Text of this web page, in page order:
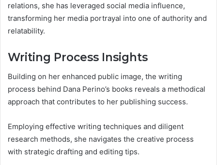
relations, she has leveraged social media influence,
transforming her media portrayal into one of authority and
relatability.
Writing Process Insights
Building on her enhanced public image, the writing
process behind Dana Perino’s books reveals a methodical
approach that contributes to her publishing success.
Employing effective writing techniques and diligent
research methods, she navigates the creative process
with strategic drafting and editing tips.